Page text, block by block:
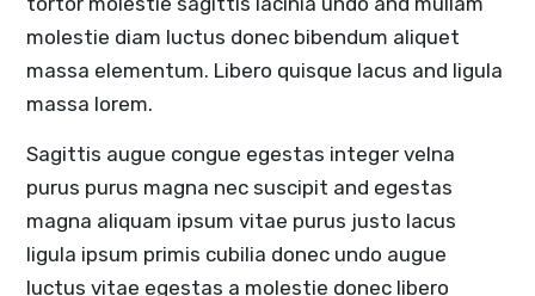
molestie diam luctus donec bibendum aliquet
massa elementum. Libero quisque lacus and ligula
massa lorem.
Sagittis augue congue egestas integer velna
purus purus magna nec suscipit and egestas
magna aliquam ipsum vitae purus justo lacus
ligula ipsum primis cubilia donec undo augue
luctus vitae egestas a molestie donec libero